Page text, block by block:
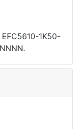
1K50-